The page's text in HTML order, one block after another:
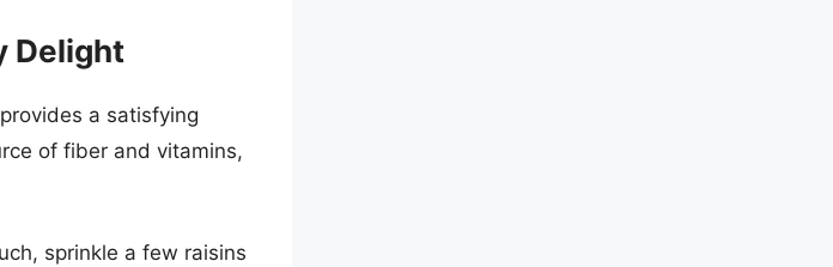
Delight
a satisfying
of fiber and vitamins,
sprinkle a few raisins